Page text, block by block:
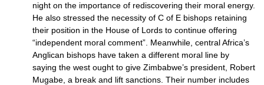
night on the importance of rediscovering their moral energy.
He also stressed the necessity of C of E bishops retaining
their position in the House of Lords to continue offering
“independent moral comment”. Meanwhile, central Africa’s
Anglican bishops have taken a different moral line by
saying the west ought to give Zimbabwe’s president, Robert
Mugabe, a break and lift sanctions. Their number includes